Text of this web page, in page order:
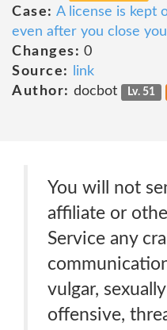
Case: A license is kept
even after you close
Changes: 0
Source:
link
Author: docbot Lv. 51
You will not
affiliate or
Service any
vulgar,
offensive,